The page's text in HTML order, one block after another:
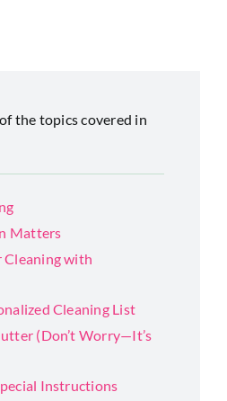
the topics covered in
Matters
Cleaning with
Cleaning List
(Don’t Worry—It’s
Instructions